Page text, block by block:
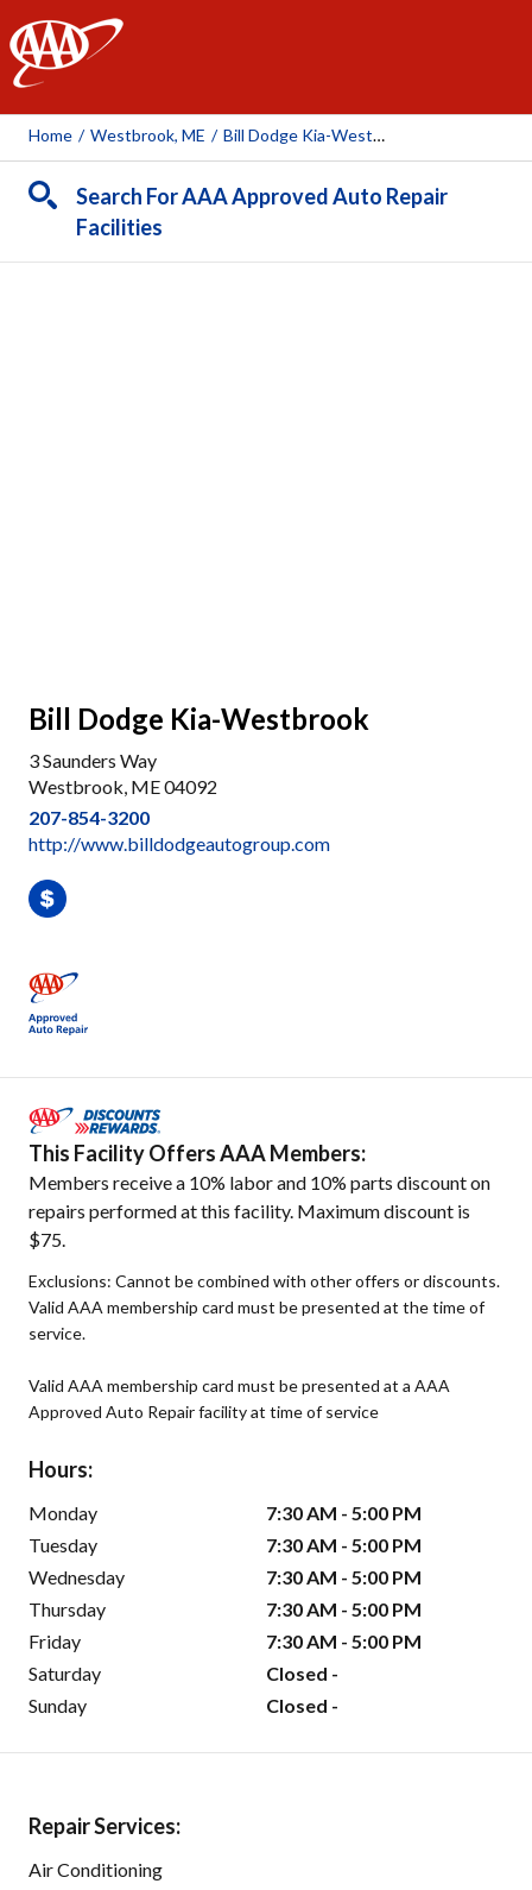
AAA
Home / Westbrook, ME / Bill Dodge Kia-Westbrook
Search For AAA Approved Auto Repair
Facilities
Bill Dodge Kia-Westbrook
3 Saunders Way
Westbrook, ME 04092
207-854-3200
http://www.billdodgeautogroup.com
This Facility Offers AAA Members:
Members receive a 10% labor and 10% parts discount on
repairs performed at this facility. Maximum discount is
$75.
Exclusions: Cannot be combined with other offers or discounts.
Valid AAA membership card must be presented at the time of
service.
Valid AAA membership card must be presented at a AAA
Approved Auto Repair facility at time of service
Hours:
Monday
7:30 AM - 5:00 PM
Tuesday
7:30 AM - 5:00 PM
Wednesday
7:30 AM - 5:00 PM
Thursday
7:30 AM - 5:00 PM
Friday
7:30 AM - 5:00 PM
Saturday
Closed -
Sunday
Closed -
Repair Services:
Air Conditioning